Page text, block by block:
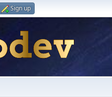
Sign up